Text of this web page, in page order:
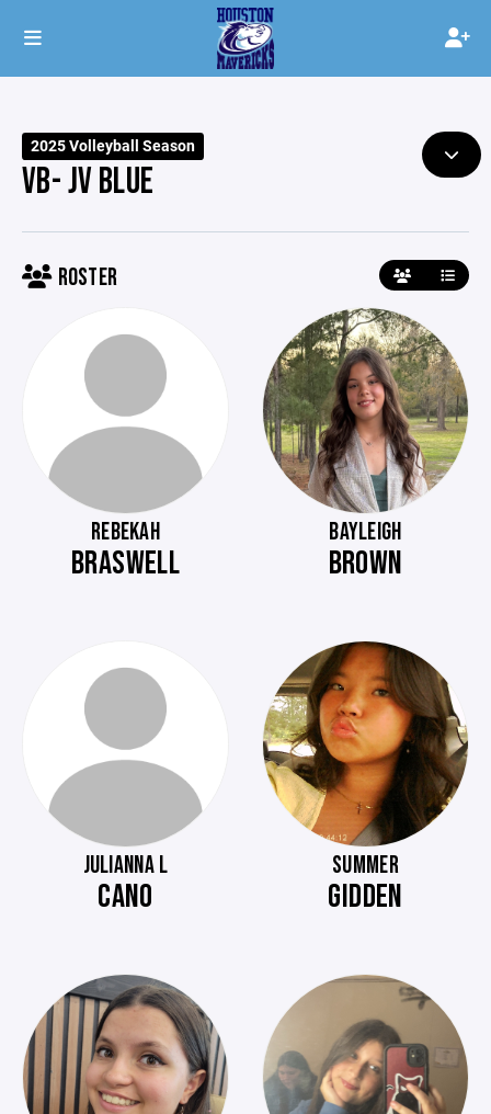
2025 Volleyball Season
VB- JV BLUE
ROSTER
REBEKAH
BRASWELL
BAYLEIGH
BROWN
JULIANNA L
CANO
SUMMER
GIDDEN